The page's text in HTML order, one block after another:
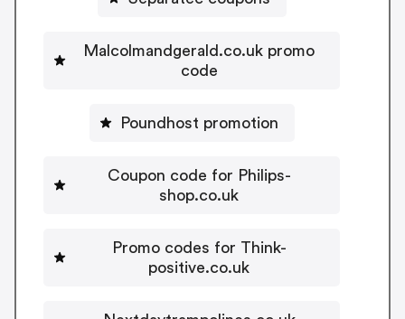
Malcolmandgerald.co.uk promo
code
Poundhost promotion
Coupon code for Philips-
shop.co.uk
Promo codes for Think-
positive.co.uk